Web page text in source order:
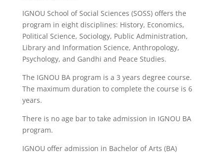
IGNOU School of Social Sciences (SOSS) offers the
program in eight disciplines: History, Economics,
Political Science, Sociology, Public Administration,
Library and Information Science, Anthropology,
Psychology, and Gandhi and Peace Studies.
The IGNOU BA program is a 3 years degree course.
The maximum duration to complete the course is 6
years.
There is no age bar to take admission in IGNOU BA
program.
IGNOU offer admission in Bachelor of Arts (BA)